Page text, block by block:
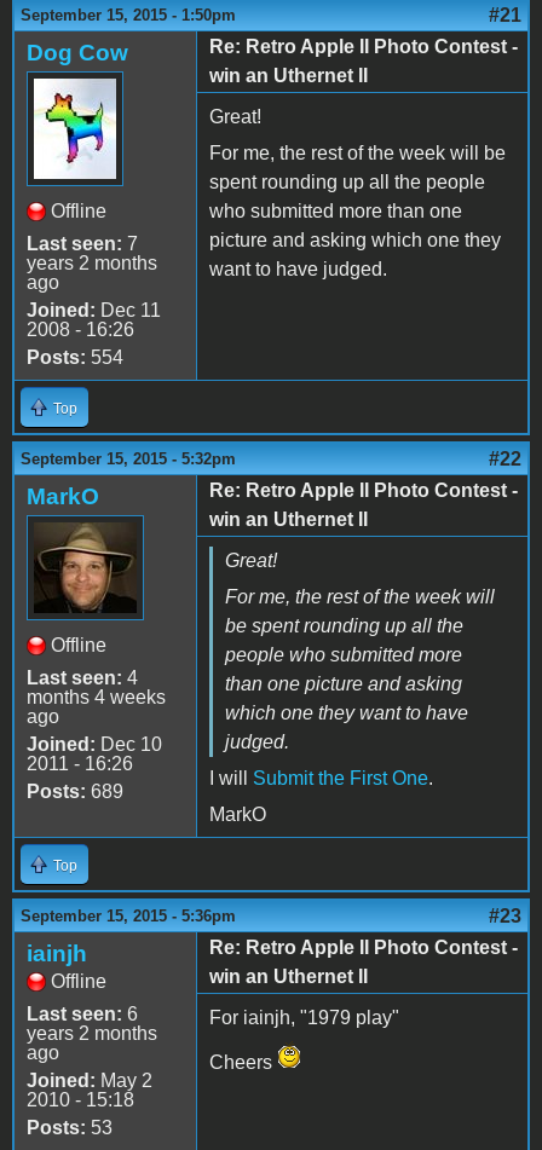
September 15, 2015 - 1:50pm #21
Dog Cow
Offline
Last seen: 7
years 2 months
ago
Joined: Dec 11
2008 - 16:26
Posts: 554
Re: Retro Apple II Photo Contest -
win an Uthernet II
Great!
For me, the rest of the week will be
spent rounding up all the people
who submitted more than one
picture and asking which one they
want to have judged.
Top
September 15, 2015 - 5:32pm #22
MarkO
Offline
Last seen: 4
months 4 weeks
ago
Joined: Dec 10
2011 - 16:26
Posts: 689
Re: Retro Apple II Photo Contest -
win an Uthernet II
Great!
For me, the rest of the week will
be spent rounding up all the
people who submitted more
than one picture and asking
which one they want to have
judged.
I will Submit the First One.
MarkO
Top
September 15, 2015 - 5:36pm #23
iainjh
Offline
Last seen: 6
years 2 months
ago
Joined: May 2
2010 - 15:18
Posts: 53
Re: Retro Apple II Photo Contest -
win an Uthernet II
For iainjh, "1979 play"
Cheers